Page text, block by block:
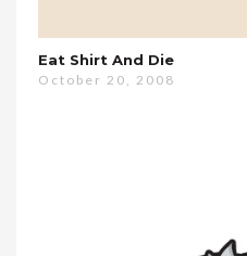
Eat Shirt And Die
October 20, 2008